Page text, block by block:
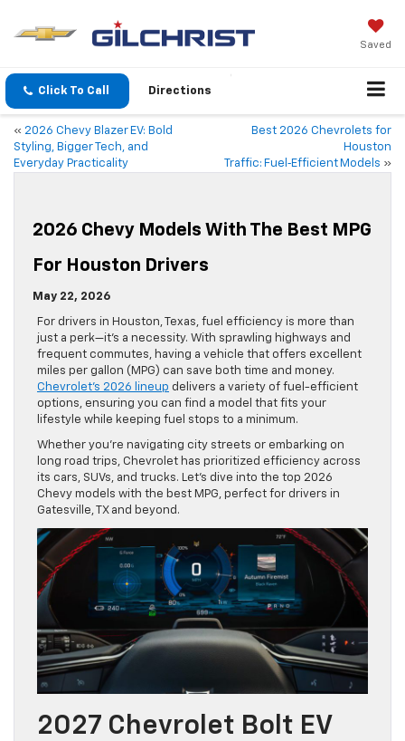
Saved
Click To Call Directions
« 2026 Chevy Blazer EV: Bold
Styling, Bigger Tech, and
Everyday Practicality
Best 2026 Chevrolets for
Houston
Traffic: Fuel‑Efficient Models »
2026 Chevy Models With The Best MPG
For Houston Drivers
May 22, 2026
For drivers in Houston, Texas, fuel efficiency is more than
just a perk—it’s a necessity. With sprawling highways and
frequent commutes, having a vehicle that offers excellent
miles per gallon (MPG) can save both time and money.
Chevrolet’s 2026 lineup delivers a variety of fuel-efficient
options, ensuring you can find a model that fits your
lifestyle while keeping fuel stops to a minimum.
Whether you’re navigating city streets or embarking on
long road trips, Chevrolet has prioritized efficiency across
its cars, SUVs, and trucks. Let’s dive into the top 2026
Chevy models with the best MPG, perfect for drivers in
Gatesville, TX and beyond.
2027 Chevrolet Bolt EV